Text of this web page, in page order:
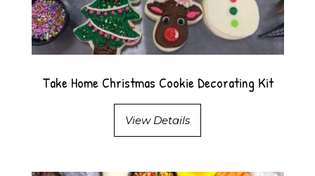
Take Home Christmas Cookie Decorating Kit
View Details